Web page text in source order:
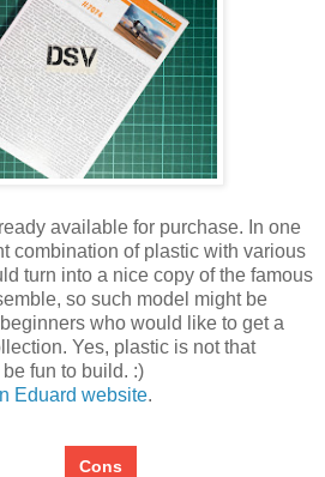
available for purchase. In one
combination of plastic with various
turn into a nice copy of the famous
so such model might be
who would like to get a
Yes, plastic is not that
fun to build. :)
Eduard website.
Cons